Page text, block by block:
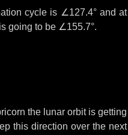
cycle is ∠127.4°and at
going to be ∠155.7°.
the lunar orbit is getting
this direction over the next